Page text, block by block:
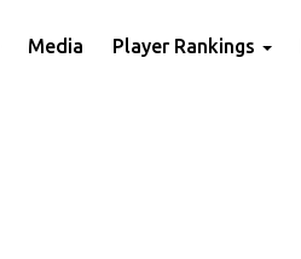
Media Player Rankings